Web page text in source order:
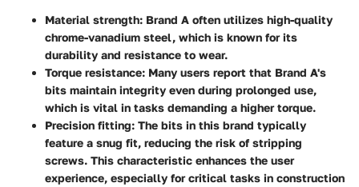
Material strength: Brand A often utilizes high-quality
chrome-vanadium steel, which is known for its
durability and resistance to wear.
Torque resistance: Many users report that Brand A's
bits maintain integrity even during prolonged use,
which is vital in tasks demanding a higher torque.
Precision fitting: The bits in this brand typically
feature a snug fit, reducing the risk of stripping
screws. This characteristic enhances the user
experience, especially for critical tasks in construction